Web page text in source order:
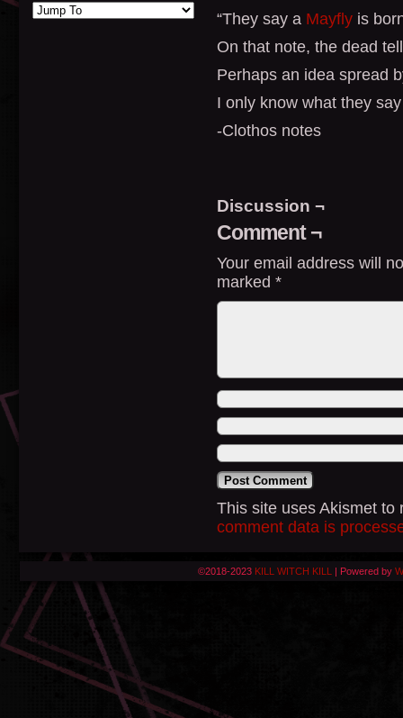
“They say a Mayfly is
On that note, the dead
Perhaps an idea spread
I only know what they
-Clothos notes
Discussion ¬
Comment ¬
Your email address will
marked *
This site uses Akismet
comment data is
©2018-2023 KILL WITCH KILL | Powered by